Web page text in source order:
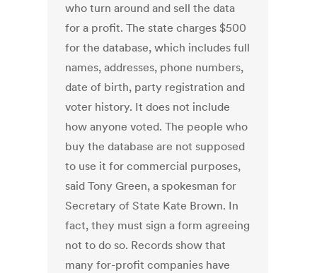
who turn around and sell the data
for a profit. The state charges $500
for the database, which includes full
names, addresses, phone numbers,
date of birth, party registration and
voter history. It does not include
how anyone voted. The people who
buy the database are not supposed
to use it for commercial purposes,
said Tony Green, a spokesman for
Secretary of State Kate Brown. In
fact, they must sign a form agreeing
not to do so. Records show that
many for-profit companies have